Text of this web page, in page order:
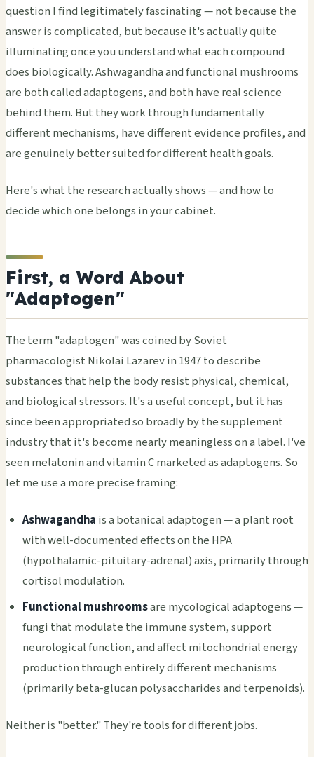
question I find legitimately fascinating — not because the
answer is complicated, but because it's actually quite
illuminating once you understand what each compound
does biologically. Ashwagandha and functional mushrooms
are both called adaptogens, and both have real science
behind them. But they work through fundamentally
different mechanisms, have different evidence profiles, and
are genuinely better suited for different health goals.
Here's what the research actually shows — and how to
decide which one belongs in your cabinet.
First, a Word About
"Adaptogen"
The term "adaptogen" was coined by Soviet
pharmacologist Nikolai Lazarev in 1947 to describe
substances that help the body resist physical, chemical,
and biological stressors. It's a useful concept, but it has
since been appropriated so broadly by the supplement
industry that it's become nearly meaningless on a label. I've
seen melatonin and vitamin C marketed as adaptogens. So
let me use a more precise framing:
Ashwagandha is a botanical adaptogen — a plant root
with well-documented effects on the HPA
(hypothalamic-pituitary-adrenal) axis, primarily through
cortisol modulation.
Functional mushroomsare mycological adaptogens —
fungi that modulate the immune system, support
neurological function, and affect mitochondrial energy
production through entirely different mechanisms
(primarily beta-glucan polysaccharides and terpenoids).
Neither is "better." They're tools for different jobs.